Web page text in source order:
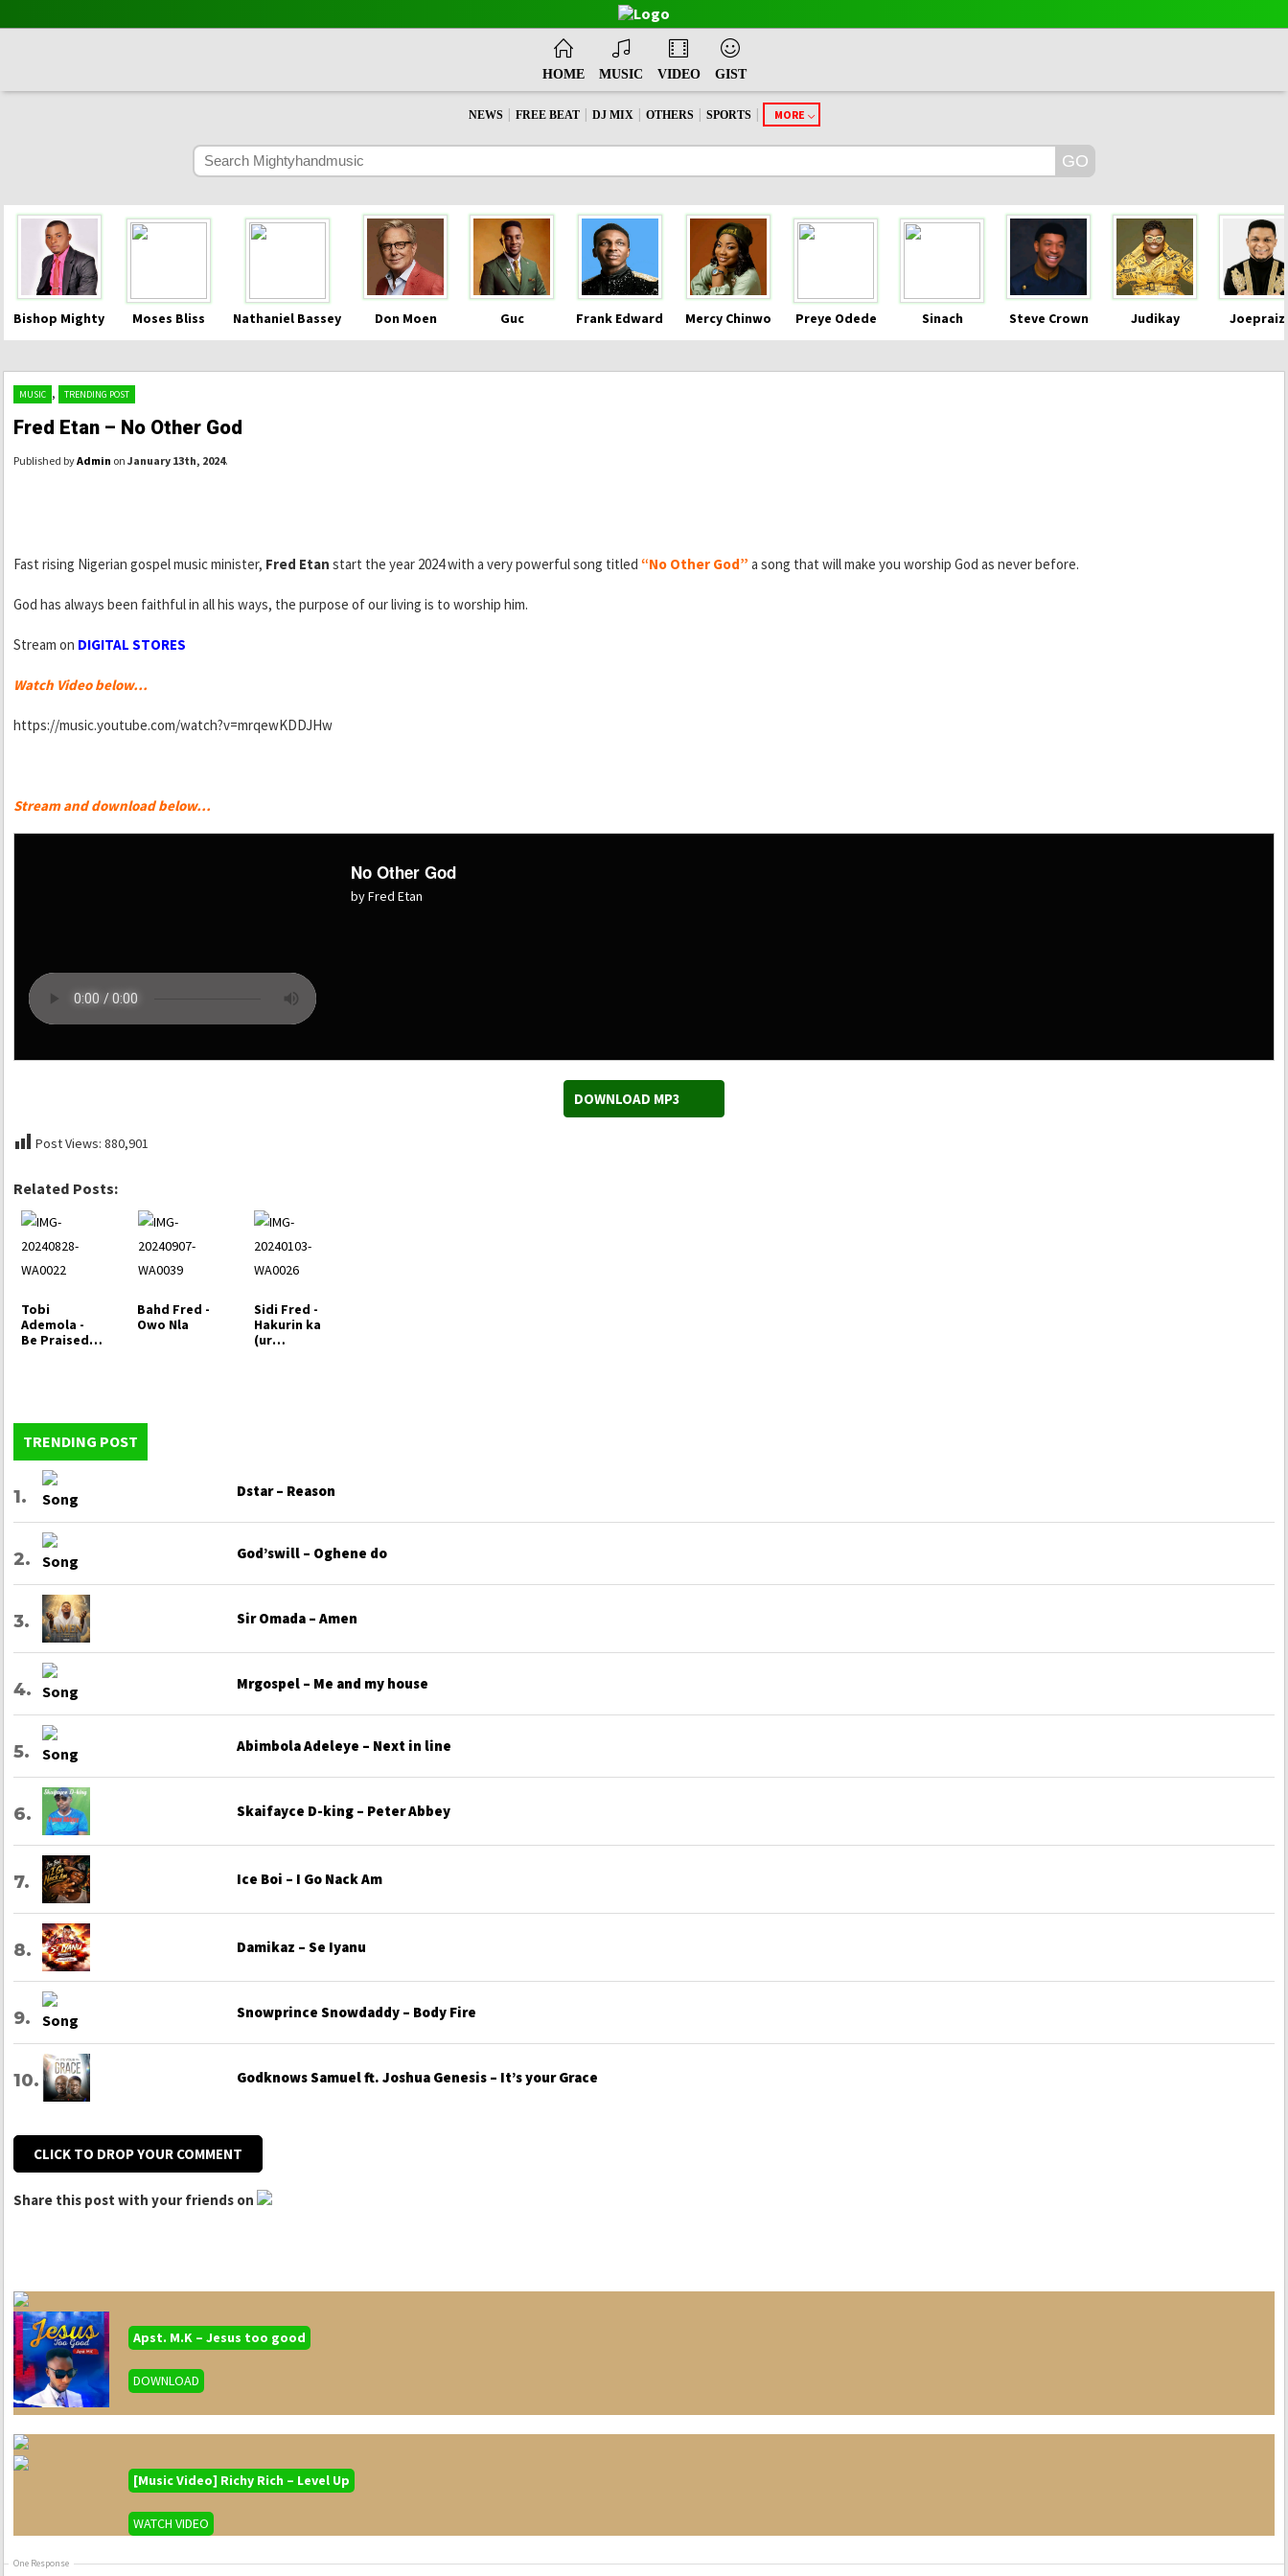
HOME MUSIC VIDEO GIST
NEWS | FREE BEAT | DJ MIX | OTHERS | SPORTS | MORE
Bishop Mighty Moses Bliss Nathaniel Bassey Don Moen Guc Frank Edward Mercy Chinwo Preye Odede Sinach Steve Crown Judikay
MUSIC , TRENDING POST
Fred Etan – No Other God
Published byAdmin on January 13th, 2024.
Fast rising Nigerian gospel music minister, Fred Etan start the year 2024 with a very powerful song titled “No Other God” a song that will make you worship God as never before.
God has always been faithful in all his ways, the purpose of our living is to worship him.
Stream on DIGITAL STORES
Watch Video below…
https://music.youtube.com/watch?v=mrqewKDDJHw
Stream and download below…
No Other God
by Fred Etan
DOWNLOAD MP3
Post Views: 880,901
Related Posts:
Tobi
Ademola -
Be Praised
Bahd Fred -
Owo Nla
Sidi Fred -
Hakurin ka
(ur
TRENDING POST
Dstar – Reason
God’swill – Oghene do
Sir Omada – Amen
Mrgospel – Me and my house
Abimbola Adeleye – Next in line
Skaifayce D-king – Peter Abbey
Ice Boi – I Go Nack Am
Damikaz – Se Iyanu
Snowprince Snowdaddy – Body Fire
Godknows Samuel ft. Joshua Genesis – It’s your Grace
CLICK TO DROP YOUR COMMENT
Share this post with your friends on
Apst. M.K – Jesus too good
DOWNLOAD
[Music Video] Richy Rich – Level Up
WATCH VIDEO
One Response